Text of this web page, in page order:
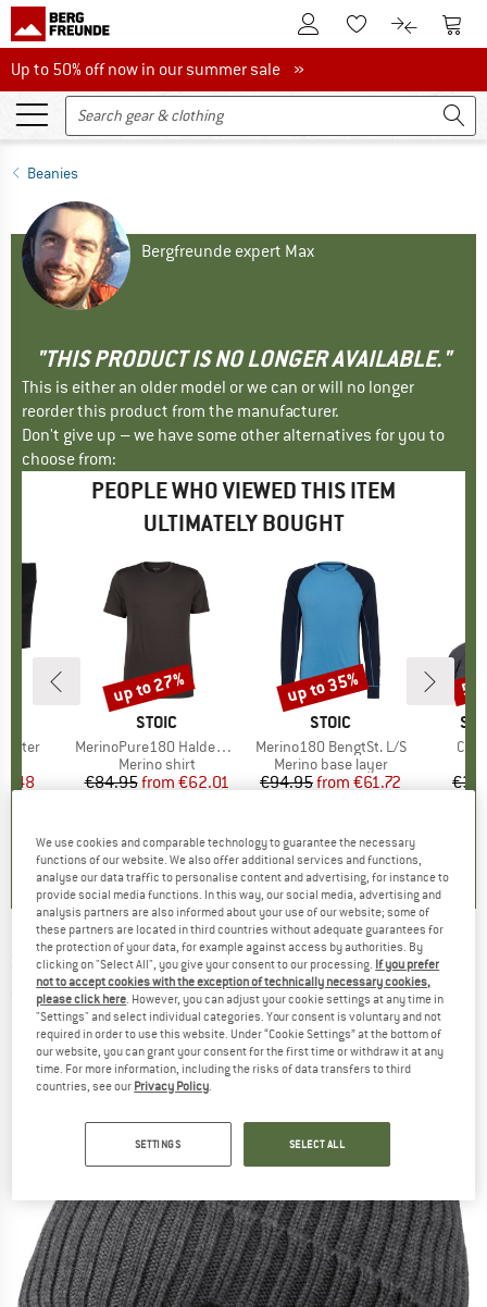
To Customer Account
To Wishlist.To product
To
Up to 50% off now in our summer sale
Up to 50% off now in our summer sale »
Beanies
Bergfreunde expert Max
"THIS PRODUCT IS NO LONGER AVAILABLE."
This is either an older model or we can or will no longer
reorder this product from the manufacturer.
Don't give up – we have some other alternatives for you to
choose from:
PEOPLE WHO VIEWED THIS ITEM
ULTIMATELY BOUGHT
Price
)
BRAND
STOIC
Item(s)
MerinoPure180 HaldenSt. T-Shirt
Product group
Merino shirt
Price
€84.95 Reduced Price
from €62.01
5,0(3)
Discount
up to 27%
BRAND
STOIC
Item(s)
Merino180 BengtSt. L/S
Product group
Merino base layer
Price
€94.95 Reduced Price
from €61.72
4,8(73)
Discount
up to 35%
SEELAND -Norite Mütze - Beanie
(0)
We use cookies and comparable technology to guarantee the necessary
functions of our website. We also offer additional services and functions,
analyse our data traffic to personalise content and advertising, for instance to
provide social media functions. In this way, our social media, advertising and
analysis partners are also informed about your use of our website; some of
these partners are located in third countries without adequate guarantees for
the protection of your data, for example against access by authorities. By
clicking on "Select All", you give your consent to our processing. If you prefer
not to accept cookies with the exception of technically necessary cookies,
please click here. However, you can adjust your cookie settings at any time in
"Settings" and select individual categories. Your consent is voluntary and not
required in order to use this website. Under “Cookie Settings” at the bottom of
our website, you can grant your consent for the first time or withdraw it at any
time. For more information, including the risks of data transfers to third
countries, see our Privacy Policy.
SETTINGS SELECT ALL